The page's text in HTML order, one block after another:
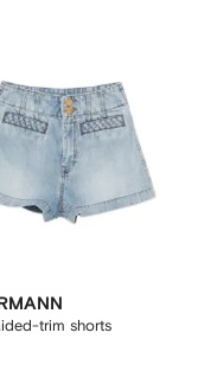
trim shorts